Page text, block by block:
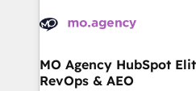
expertise to deliver the
WordPress and legacy
architectures that accelerate
performance. - Multi-object CRM migration, cleanup,
MO Agency HubSpot
RevOps & AEO